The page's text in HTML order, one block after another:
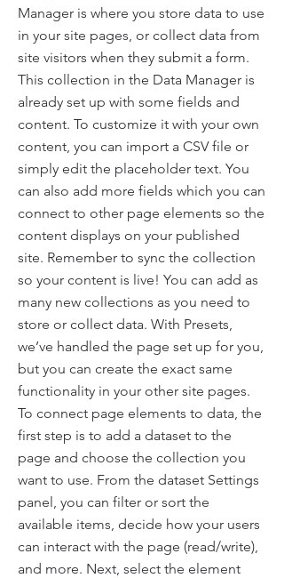
Manager is where you store data to use
in your site pages, or collect data from
site visitors when they submit a form.
This collection in the Data Manager is
already set up with some fields and
content. To customize it with your own
content, you can import a CSV file or
simply edit the placeholder text. You
can also add more fields which you can
connect to other page elements so the
content displays on your published
site. Remember to sync the collection
so your content is live! You can add as
many new collections as you need to
store or collect data. With Presets,
we’ve handled the page set up for you,
but you can create the exact same
functionality in your other site pages.
To connect page elements to data, the
first step is to add a dataset to the
page and choose the collection you
want to use. From the dataset Settings
panel, you can filter or sort the
available items, decide how your users
can interact with the page (read/write),
and more. Next, select the element